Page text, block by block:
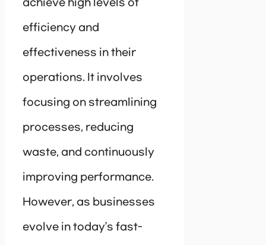
achieve high levels of
efficiency and
effectiveness in their
operations. It involves
focusing on streamlining
processes, reducing
waste, and continuously
improving performance.
However, as businesses
evolve in today’s fast-